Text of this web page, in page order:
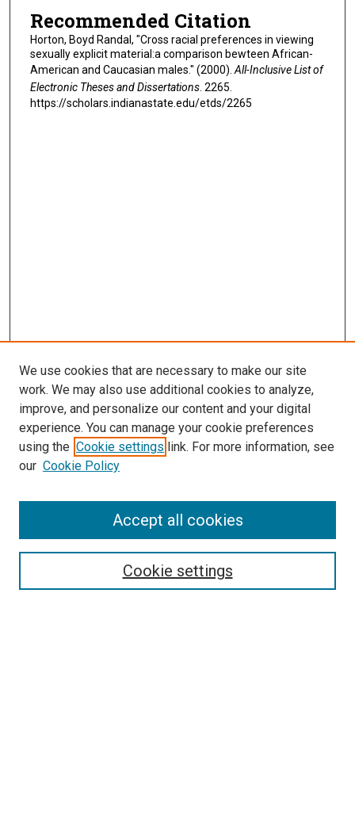
Recommended Citation
Horton, Boyd Randal, "Cross racial preferences in viewing
sexually explicit material:a comparison bewteen African-
American and Caucasian males." (2000). All-Inclusive List of
Electronic Theses and Dissertations. 2265.
https://scholars.indianastate.edu/etds/2265
Search
We use cookies that are necessary to make our site
work. We may also use additional cookies to analyze,
improve, and personalize our content and your digital
experience. You can manage your cookie preferences
using the Cookie settings link. For more information, see
our Cookie Policy
Cookie settings
Accept all cookies